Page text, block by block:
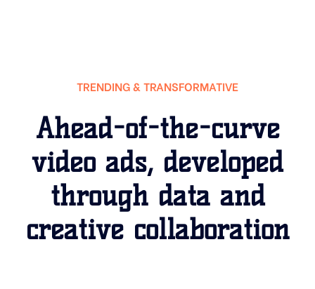
TRENDING & TRANSFORMATIVE
Ahead-of-the-curve
video ads, developed
through data and
creative collaboration